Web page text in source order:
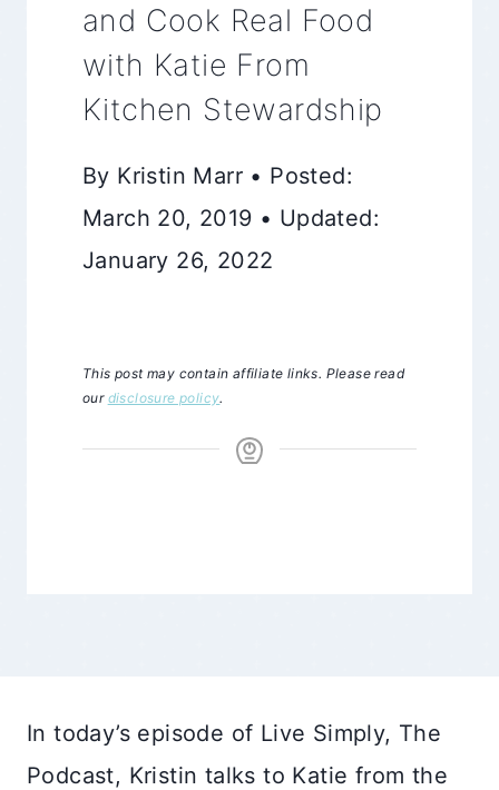
and Cook Real Food
with Katie From
Kitchen Stewardship
By Kristin Marr • Posted:
March 20, 2019 • Updated:
January 26, 2022
This post may contain affiliate links. Please read
our disclosure policy.
In today’s episode of Live Simply, The
Podcast, Kristin talks to Katie from the